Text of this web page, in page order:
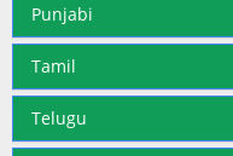
Punjabi
Tamil
Telugu